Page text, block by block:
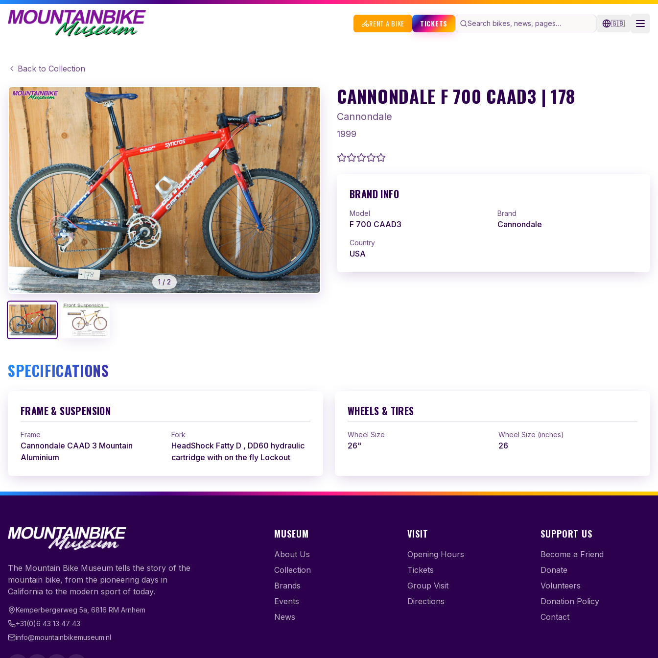
RENT A BIKE TICKETS 🇬🇧
Back to Collection
1 / 2
CANNONDALE F 700 CAAD3 | 178
Cannondale
1999
BRAND INFO
Model
F 700 CAAD3
Brand
Cannondale
Country
USA
SPECIFICATIONS
FRAME & SUSPENSION
Frame
Cannondale CAAD 3 Mountain
Aluminium
Fork
HeadShock Fatty D , DD60 hydraulic
cartridge with on the fly Lockout
WHEELS & TIRES
Wheel Size
26"
Wheel Size (inches)
26
The Mountain Bike Museum tells the story of the
mountain bike, from the pioneering days in
California to the modern sport of today.
Kemperbergerweg 5a 6816 RM Arnhem
+31(0)6 43 13 47 43
info@mountainbikemuseum.nl
MUSEUM
About Us
Collection
Brands
Events
News
VISIT
Opening Hours
Tickets
Group Visit
Directions
SUPPORT US
Become a Friend
Donate
Volunteers
Donation Policy
Contact